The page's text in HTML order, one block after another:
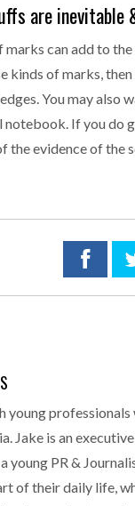
are inevitable
marks can add to
kinds of marks,
You may also
If you do
the evidence of the
young professionals
Jake is an
young PR &
of their daily life,